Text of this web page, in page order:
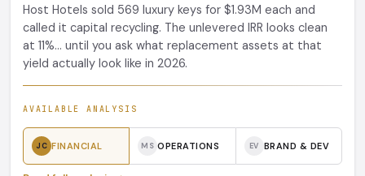
Host Hotels sold 569 luxury keys for $1.93M each and
called it capital recycling. The unlevered IRR looks clean
at 11%... until you ask what replacement assets at that
yield actually look like in 2026.
AVAILABLE ANALYSIS
JC FINANCIAL MS OPERATIONS EV BRAND & DEV